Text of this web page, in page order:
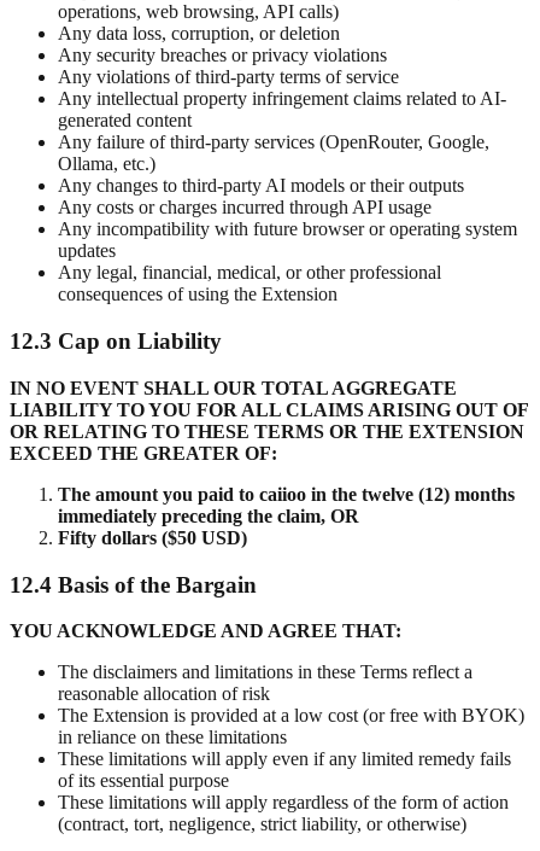
operations, web browsing, API calls)
Any data loss, corruption, or deletion
Any security breaches or privacy violations
Any violations of third-party terms of service
Any intellectual property infringement claims related to AI-
generated content
Any failure of third-party services (OpenRouter, Google,
Ollama, etc.)
Any changes to third-party AI models or their outputs
Any costs or charges incurred through API usage
Any incompatibility with future browser or operating system
updates
Any legal, financial, medical, or other professional
consequences of using the Extension
12.3 Cap on Liability
IN NO EVENT SHALL OUR TOTAL AGGREGATE
LIABILITY TO YOU FOR ALL CLAIMS ARISING OUT OF
OR RELATING TO THESE TERMS OR THE EXTENSION
EXCEED THE GREATER OF:
The amount you paid to caiioo in the twelve (12) months
immediately preceding the claim, OR
Fifty dollars ($50 USD)
12.4 Basis of the Bargain
YOU ACKNOWLEDGE AND AGREE THAT:
The disclaimers and limitations in these Terms reflect a
reasonable allocation of risk
The Extension is provided at a low cost (or free with BYOK)
in reliance on these limitations
These limitations will apply even if any limited remedy fails
of its essential purpose
These limitations will apply regardless of the form of action
(contract, tort, negligence, strict liability, or otherwise)